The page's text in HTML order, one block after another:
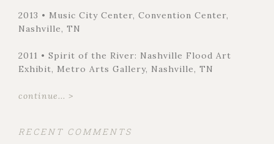
2013 • Music City Center, Convention Center,
Nashville, TN
2011 • Spirit of the River: Nashville Flood Art
Exhibit, Metro Arts Gallery, Nashville, TN
continue... >
RECENT COMMENTS